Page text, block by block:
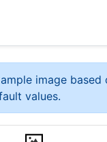
image
values.